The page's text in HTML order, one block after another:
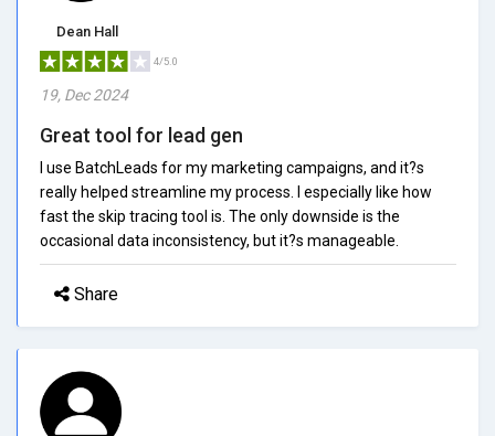
Dean Hall
4/5.0
19, Dec 2024
Great tool for lead gen
I use BatchLeads for my marketing campaigns, and it?s
really helped streamline my process. I especially like how
fast the skip tracing tool is. The only downside is the
occasional data inconsistency, but it?s manageable.
Share